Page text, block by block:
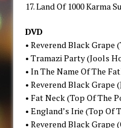
17. Land Of 1000 Karma
DVD
• Reverend Black Grape
• Tramazi Party (Jools
• In The Name Of The
• Reverend Black Grape
• Fat Neck (Top Of The
• England’s Irie (Top Of
• Reverend Black Grape